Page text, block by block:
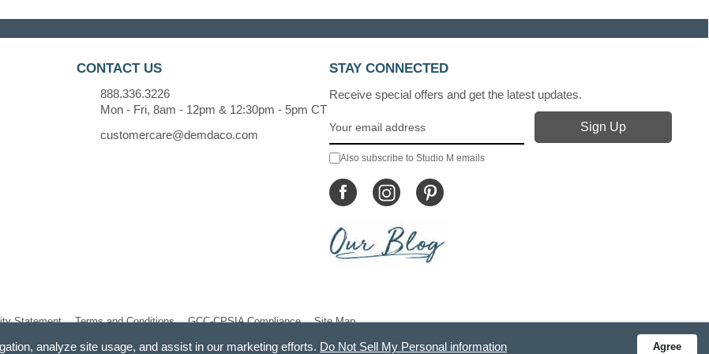
CONTACT US
888.336.3226
Mon - Fri, 8am - 12pm & 12:30pm - 5pm CT
customercare@demdaco.com
STAY CONNECTED
Receive special offers and get the latest updates.
Also subscribe to Studio M emails
Statement Terms and Conditions GCC-CPSIA Compliance Site Map
analyze site usage, and assist in our marketing efforts. Do Not Sell My Personal information Agree